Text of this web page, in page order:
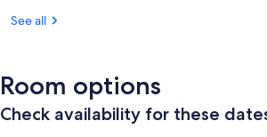
See all
Room options
Check availability for these